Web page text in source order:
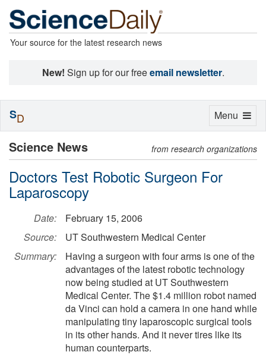
Your source for the latest research news
New! Sign up for our freeemail newsletter.
Science News from research organizations
Doctors Test Robotic Surgeon For
Laparoscopy
Date:
February 15, 2006
Source:
UT Southwestern Medical Center
Summary:
Having a surgeon with four arms is one of the
advantages of the latest robotic technology
now being studied at UT Southwestern
Medical Center. The $1.4 million robot named
da Vinci can hold a camera in one hand while
manipulating tiny laparoscopic surgical tools
in its other hands. And it never tires like its
human counterparts.
Toggle
Menu
SD